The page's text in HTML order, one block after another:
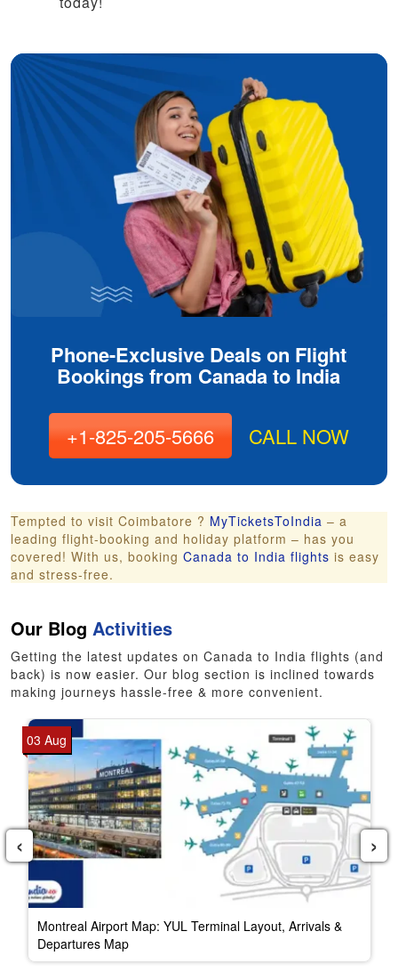
Phone-Exclusive Deals on Flight
Bookings from Canada to India
+1-825-205-5666 CALL NOW
Tempted to visit Coimbatore ? MyTicketsToIndia – a
leading flight-booking and holiday platform – has you
covered! With us, bookingCanada to India flights is easy
and stress-free.
Our Blog Activities
Getting the latest updates on Canada to India flights (and
back) is now easier. Our blog section is inclined towards
making journeys hassle-free & more convenient.
03 Aug
Montreal Airport Map: YUL Terminal Layout, Arrivals &
Departures Map
‹ ›